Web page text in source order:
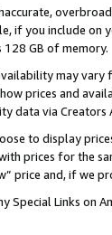
if you include on
GB of memory.
may vary
prices and
data via Creators
to display
prices for the
price and, if we
Special Links on